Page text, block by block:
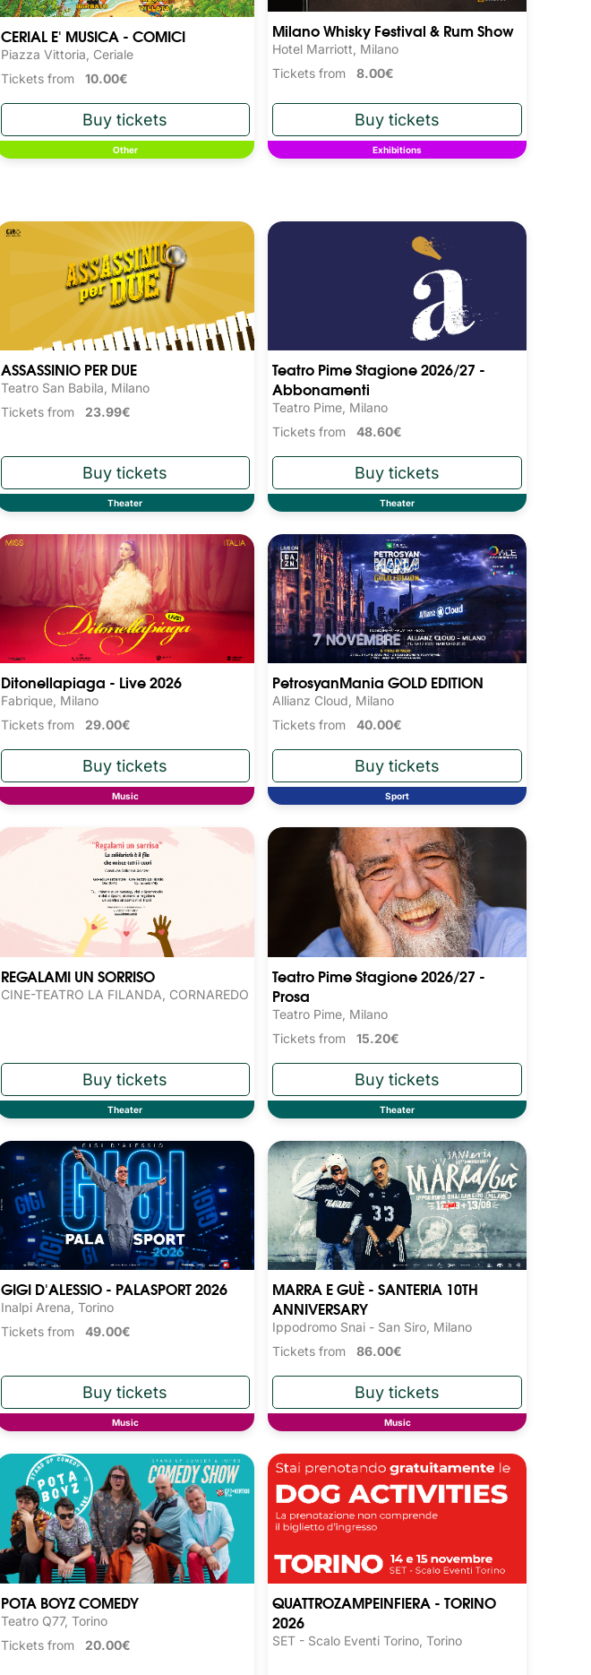
CERIAL E' MUSICA - COMICI
Piazza Vittoria, Ceriale
Tickets from 10.00€
Other
Milano Whisky Festival & Rum Show
Hotel Marriott, Milano
Tickets from8.00€
Exhibitions
ASSASSINIO PER DUE
Teatro San Babila, Milano
Tickets from 23.99€
Theater
Teatro Pime Stagione 2026/27 -
Abbonamenti
Teatro Pime, Milano
Tickets from48.60€
Theater
Ditonellapiaga - Live 2026
Fabrique, Milano
Tickets from 29.00€
Music
PetrosyanMania GOLD EDITION
Allianz Cloud, Milano
Tickets from40.00€
Sport
REGALAMI UN SORRISO
CINE-TEATRO LA FILANDA, CORNAREDO
Theater
Teatro Pime Stagione 2026/27 -
Prosa
Teatro Pime, Milano
Tickets from15.20€
Theater
GIGI D'ALESSIO - PALASPORT 2026
Inalpi Arena, Torino
Tickets from 49.00€
Music
MARRA E GUÈ - SANTERIA 10TH
ANNIVERSARY
Ippodromo Snai - San Siro, Milano
Tickets from86.00€
Music
POTA BOYZ COMEDY
Teatro Q77, Torino
Tickets from 20.00€
QUATTROZAMPEINFIERA - TORINO
2026
SET - Scalo Eventi Torino, Torino